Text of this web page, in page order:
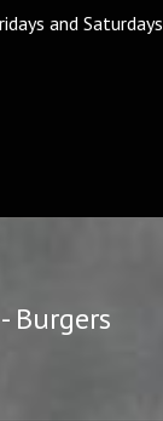
and Saturdays
Burgers